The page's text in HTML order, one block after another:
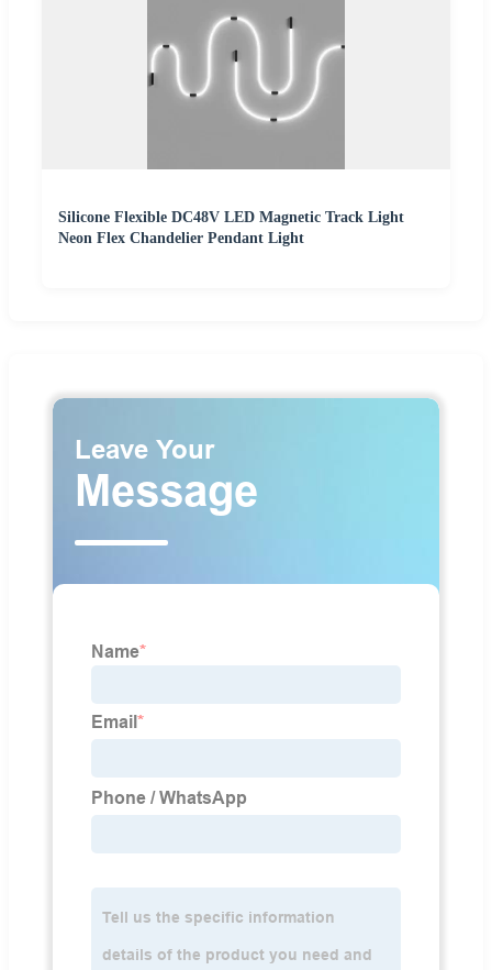
Silicone Flexible DC48V LED Magnetic Track Light
Neon Flex Chandelier Pendant Light